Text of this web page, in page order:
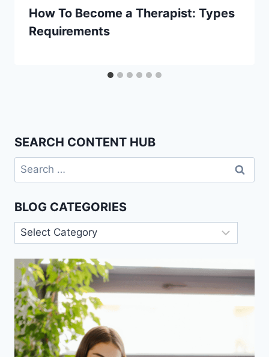
How To Become a Therapist: Types
Requirements
SEARCH CONTENT HUB
Search
for:
BLOG CATEGORIES
Blog
Categories